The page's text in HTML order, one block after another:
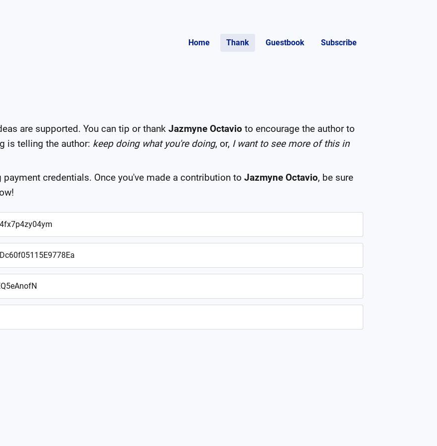
Home Thank Guestbook Subscribe
are supported. You can tip or thank Jazmyne Octavio to encourage the author to
is telling the author: keep doing what you're doing, or, I want to see more of this in
credentials. Once you've made a contribution to Jazmyne Octavio, be sure